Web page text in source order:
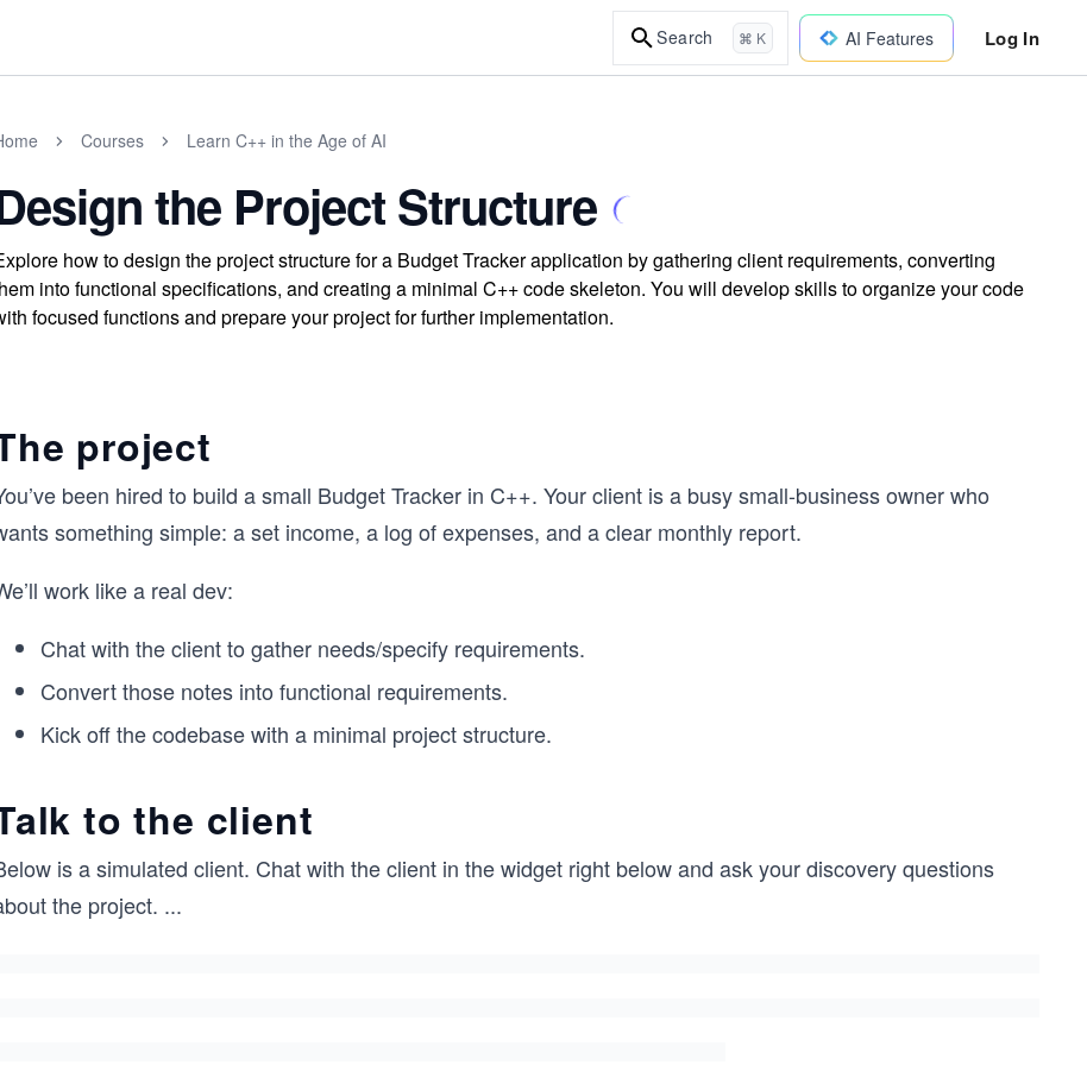
Search ⌘ K AI Features Log In
Courses Learn C++ in the Age of AI
the Project Structure
how to design the project structure for a Budget Tracker application by gathering client requirements, converting
into functional specifications, and creating a minimal C++ code skeleton. You will develop skills to organize your code
focused functions and prepare your project for further implementation.
project
been hired to build a small Budget Tracker in C++. Your client is a busy small-business owner who
something simple: a set income, a log of expenses, and a clear monthly report.
work like a real dev:
Chat with the client to gather needs/specify requirements.
Convert those notes into functional requirements.
Kick off the codebase with a minimal project structure.
to the client
is a simulated client. Chat with the client in the widget right below and ask your discovery questions
the project. ...